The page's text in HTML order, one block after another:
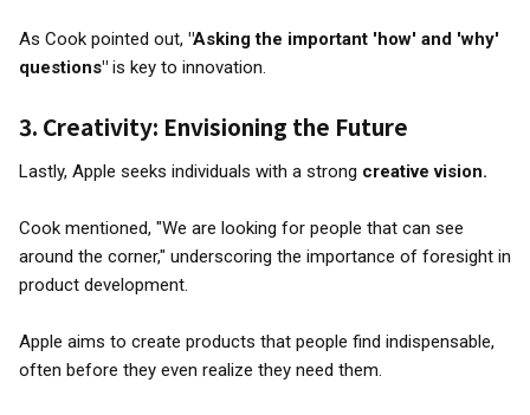
As Cook pointed out, "Asking the important 'how' and 'why'
questions" is key to innovation.
3. Creativity: Envisioning the Future
Lastly, Apple seeks individuals with a strong creative vision.
Cook mentioned, "We are looking for people that can see
around the corner," underscoring the importance of foresight in
product development.
Apple aims to create products that people find indispensable,
often before they even realize they need them.